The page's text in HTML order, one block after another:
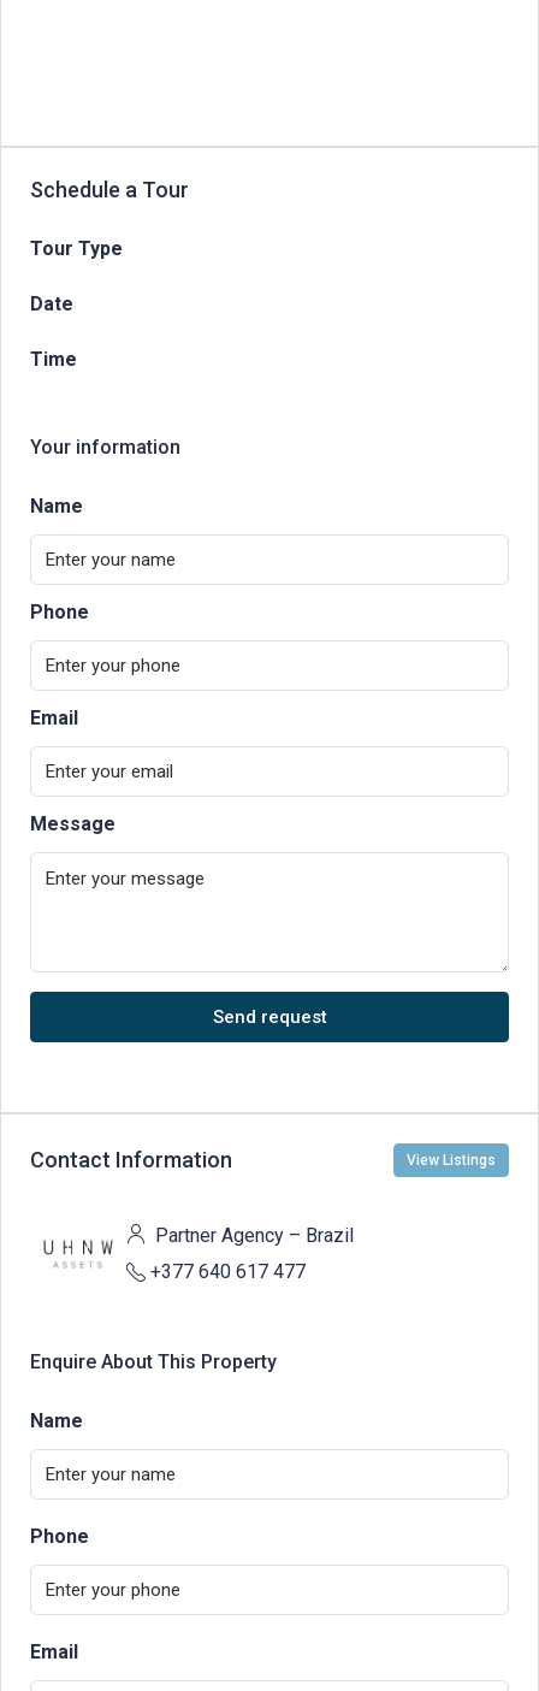
Schedule a Tour
Tour Type
Date
Time
Your information
Name
Phone
Email
Message
Send request
Contact Information View Listings
Partner Agency – Brazil
+377 640 617 477
Enquire About This Property
Name
Phone
Email